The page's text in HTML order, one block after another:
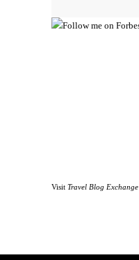
Visit Travel Blog Exchange